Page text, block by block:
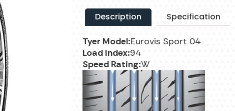
Description Specification
Tyer Model:Eurovis Sport 04
Load Index:94
Speed Rating:W